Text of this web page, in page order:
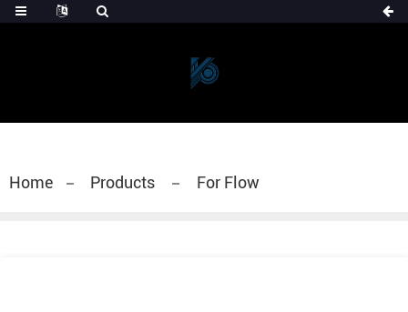
Home Products For Flow